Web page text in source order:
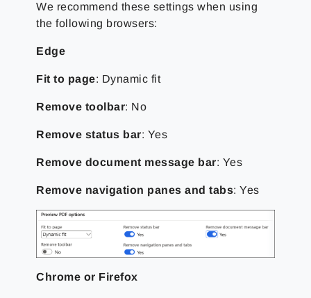
We recommend these settings when using
the following browsers:
Edge
Fit to page: Dynamic fit
Remove toolbar: No
Remove status bar: Yes
Remove document message bar: Yes
Remove navigation panes and tabs: Yes
Chrome or Firefox